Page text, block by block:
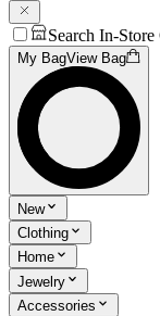
Search In-
My BagView Bag
New
Clothing
Home
Jewelry
Accessories